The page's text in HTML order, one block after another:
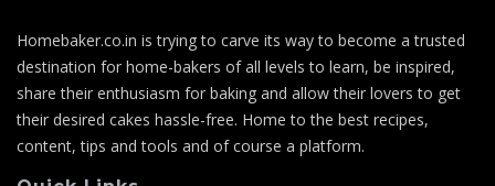
Homebaker.co.in is trying to carve its way to become a trusted
destination for home-bakers of all levels to learn, be inspired,
share their enthusiasm for baking and allow their lovers to get
their desired cakes hassle-free. Home to the best recipes,
content, tips and tools and of course a platform.